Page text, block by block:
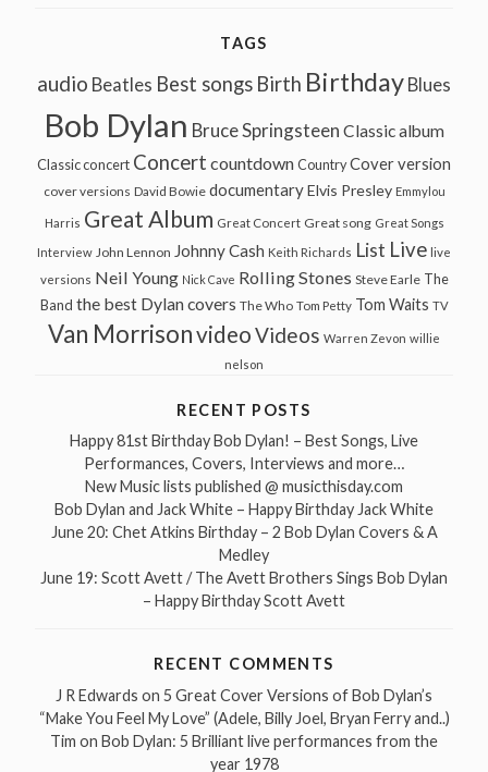
TAGS
audio Beatles Best songs Birth Birthday Blues
Bob Dylan Bruce Springsteen Classic album
Classic concert Concert countdown Country Cover version
cover versions David Bowie documentary Elvis Presley Emmylou
Harris Great Album Great Concert Great song Great Songs
Interview John Lennon Johnny Cash Keith Richards List Live live
versions Neil Young Nick Cave Rolling Stones Steve Earle The
Band the best Dylan covers The Who Tom Petty Tom Waits TV
Van MorrisonvideoVideos Warren Zevon willie
nelson
RECENT POSTS
Happy 81st Birthday Bob Dylan! – Best Songs, Live
Performances, Covers, Interviews and more…
New Music lists published @ musicthisday.com
Bob Dylan and Jack White – Happy Birthday Jack White
June 20: Chet Atkins Birthday – 2 Bob Dylan Covers & A
Medley
June 19: Scott Avett / The Avett Brothers Sings Bob Dylan
– Happy Birthday Scott Avett
RECENT COMMENTS
J R Edwards on 5 Great Cover Versions of Bob Dylan’s
“Make You Feel My Love” (Adele, Billy Joel, Bryan Ferry and..)
Tim on Bob Dylan: 5 Brilliant live performances from the
year 1978